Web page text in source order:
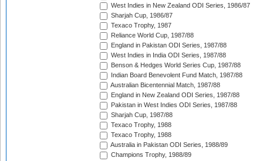
West Indies in New Zealand ODI Series, 1986/87
Sharjah Cup, 1986/87
Texaco Trophy, 1987
Reliance World Cup, 1987/88
England in Pakistan ODI Series, 1987/88
West Indies in India ODI Series, 1987/88
Benson & Hedges World Series Cup, 1987/88
Indian Board Benevolent Fund Match, 1987/88
Australian Bicentennial Match, 1987/88
England in New Zealand ODI Series, 1987/88
Pakistan in West Indies ODI Series, 1987/88
Sharjah Cup, 1987/88
Texaco Trophy, 1988
Texaco Trophy, 1988
Australia in Pakistan ODI Series, 1988/89
Champions Trophy, 1988/89